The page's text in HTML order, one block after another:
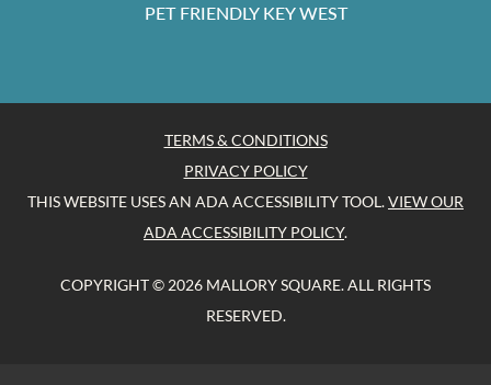
PET FRIENDLY KEY WEST
TERMS & CONDITIONS
PRIVACY POLICY
THIS WEBSITE USES AN ADA ACCESSIBILITY TOOL.VIEW OUR
ADA ACCESSIBILITY POLICY.
COPYRIGHT © 2026 MALLORY SQUARE. ALL RIGHTS
RESERVED.